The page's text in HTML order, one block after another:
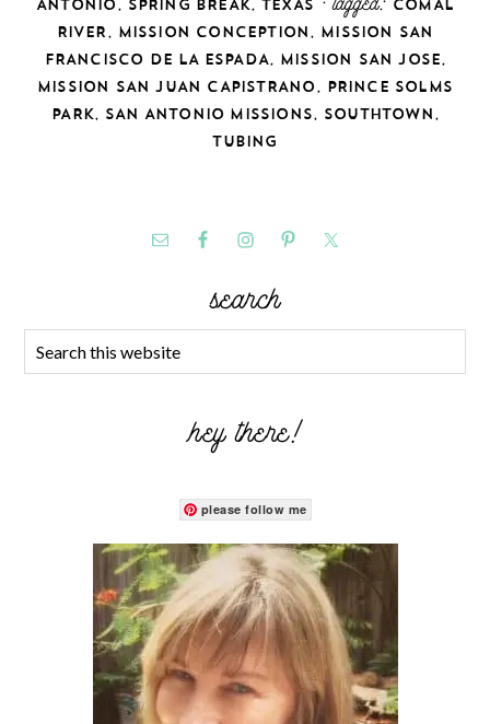
ANTONIO SPRING BREAK TEXAS
COMAL
RIVER, MISSION CONCEPTION, MISSION SAN
FRANCISCO DE LA ESPADA, MISSION SAN JOSE,
MISSION SAN JUAN CAPISTRANO, PRINCE SOLMS
PARK, SAN ANTONIO MISSIONS, SOUTHTOWN,
TUBING
search
hey there!
please follow me